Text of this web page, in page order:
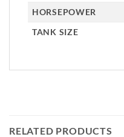
HORSEPOWER
TANK SIZE
RELATED PRODUCTS